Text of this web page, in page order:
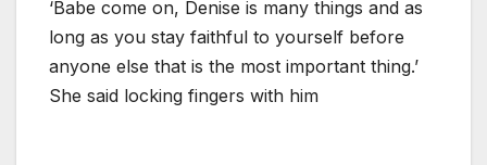
‘Babe come on, Denise is many things and as
long as you stay faithful to yourself before
anyone else that is the most important thing.’
She said locking fingers with him